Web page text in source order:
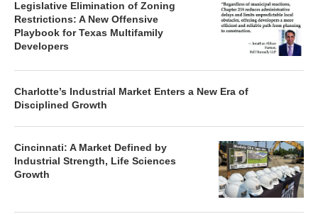
Legislative Elimination of Zoning
Restrictions: A New Offensive
Playbook for Texas Multifamily
Developers
Charlotte’s Industrial Market Enters a New Era of
Disciplined Growth
Cincinnati: A Market Defined by
Industrial Strength, Life Sciences
Growth